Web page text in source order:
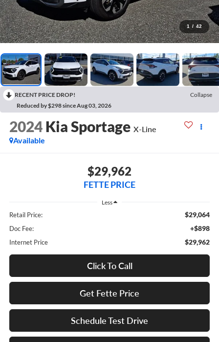
1 / 42
RECENT PRICE DROP!
Collapse
Reduced by $298 since Aug 03, 2026
2024 Kia Sportage X-Line
Available
$29,962
FETTE PRICE
Less
Retail Price: $29,064
Doc Fee: +$898
Internet Price $29,962
Click To Call
Get Fette Price
Schedule Test Drive